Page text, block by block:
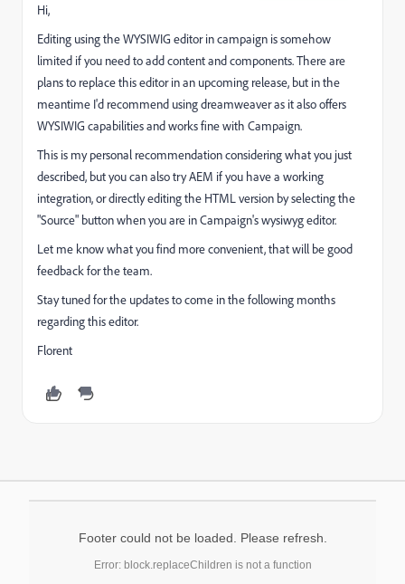
Hi,
Editing using the WYSIWIG editor in campaign is somehow
limited if you need to add content and components. There are
plans to replace this editor in an upcoming release, but in the
meantime I'd recommend using dreamweaver as it also offers
WYSIWIG capabilities and works fine with Campaign.
This is my personal recommendation considering what you just
described, but you can also try AEM if you have a working
integration, or directly editing the HTML version by selecting the
"Source" button when you are in Campaign's wysiwyg editor.
Let me know what you find more convenient, that will be good
feedback for the team.
Stay tuned for the updates to come in the following months
regarding this editor.
Florent
Footer could not be loaded. Please refresh.
Error: block.replaceChildren is not a function